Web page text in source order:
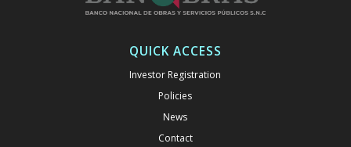
QUICK ACCESS
Investor Registration
Policies
News
Contact